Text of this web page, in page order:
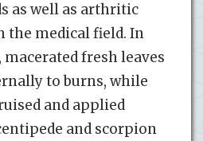
as well as arthritic
medical field. In
fresh leaves
to burns, while
and applied
and scorpion